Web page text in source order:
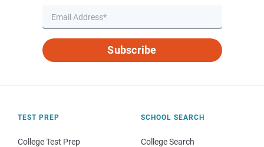
Subscribe
TEST PREP
College Test Prep
SCHOOL SEARCH
College Search